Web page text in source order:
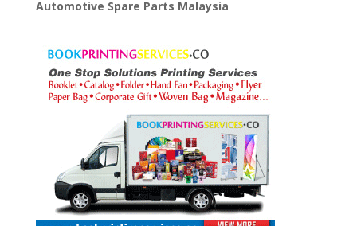
Automotive Spare Parts Malaysia